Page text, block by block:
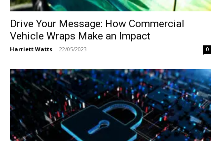
Drive Your Message: How Commercial
Vehicle Wraps Make an Impact
Harriett Watts - 22/05/2023 0